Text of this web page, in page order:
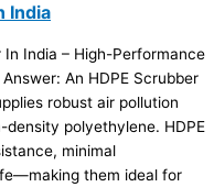
India
India – High-Performance
An HDPE Scrubber
robust air pollution
polyethylene. HDPE
minimal
them ideal for